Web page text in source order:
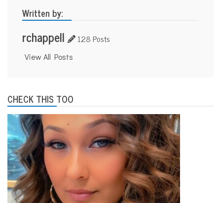
Written by:
rchappell 128 Posts
View All Posts
CHECK THIS TOO